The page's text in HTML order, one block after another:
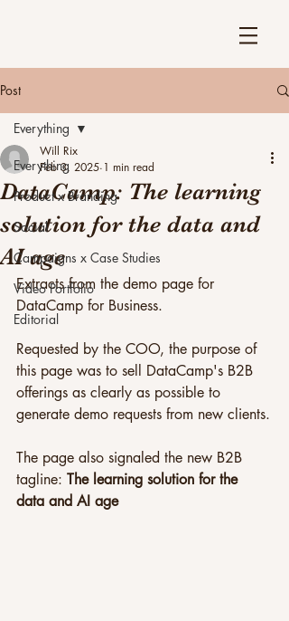
Post
Everything
Product x Branding
Social
Campaigns x Case Studies
Video Portfolio
Editorial
Everything
DataCamp: The learning
solution for the data and
AI age
Will Rix
Feb 3, 2025 1 min read
Extracts from the demo page for
DataCamp for Business.
Requested by the COO, the purpose of
this page was to sell DataCamp's B2B
offerings as clearly as possible to
generate demo requests from new clients.
The page also signaled the new B2B
tagline: The learning solution for the
data and AI age